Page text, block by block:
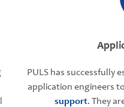
PULS has successfully
application engineers
support. They